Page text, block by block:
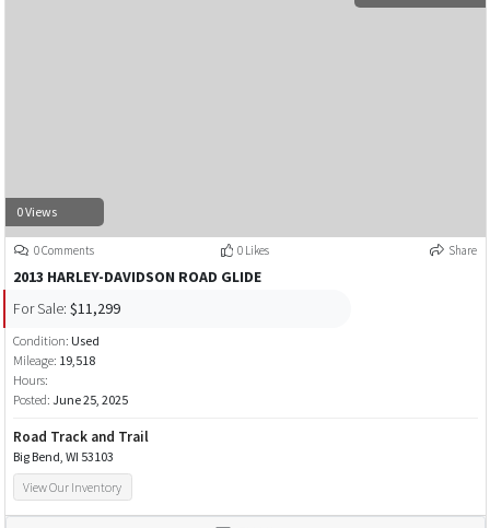
0 Views
0 Comments 0 Likes Share
2013 HARLEY-DAVIDSON ROAD GLIDE
For Sale: $11,299
Condition: Used
Mileage: 19,518
Hours:
Posted: June 25, 2025
Road Track and Trail
Big Bend, WI 53103
View Our Inventory